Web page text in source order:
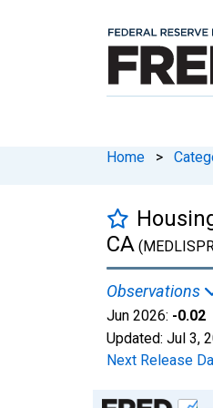
Home >
CA
Observations
Jun 2026: -0.02
Updated: Jul 3,
Next Release
Chart